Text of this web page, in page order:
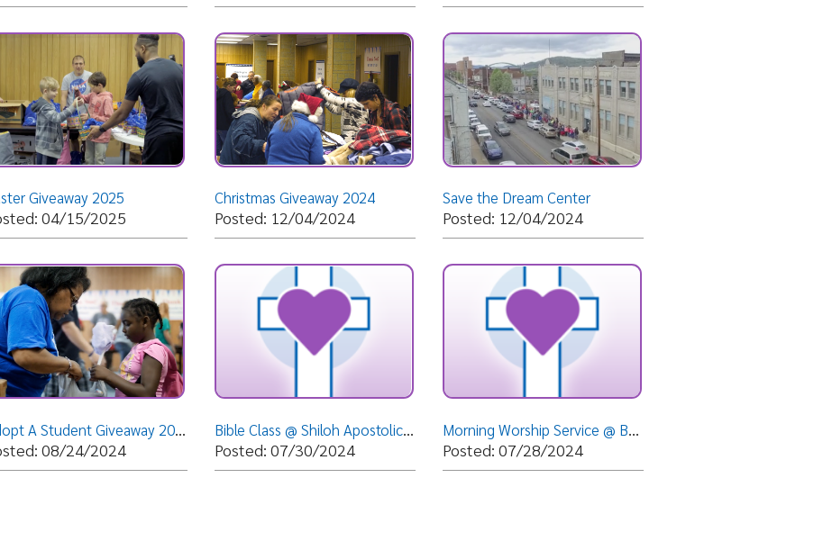
15/2025 Posted: 12/04/2024 Posted: 12/04/2024
Adopt A Student Giveaway 2024
Bible Class @ Shiloh Apostolic Faith Assembly - Weirton, WV- Tuesday, July 30, 2024- Bishop Dr. D
Morning Worship Service @ Bethlehem Apostolic Temple - Wheeling, WV- Sunday, July 28, 2024- Bisho